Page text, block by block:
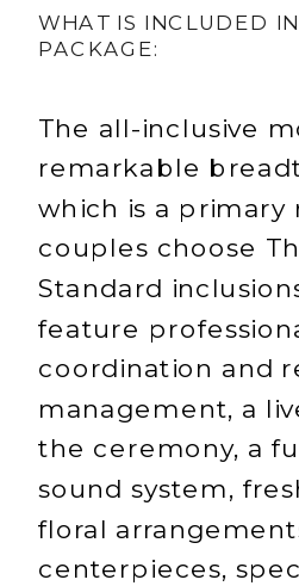
WHAT IS INCLUDED
PACKAGE:
The all-inclusive
remarkable
which is a primary
couples choose
Standard
feature
coordination and
management, a
the ceremony, a
sound system,
floral
centerpieces,